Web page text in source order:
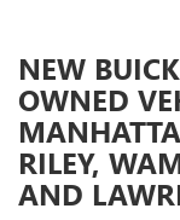
NEW
OWNED
RILEY,
AND